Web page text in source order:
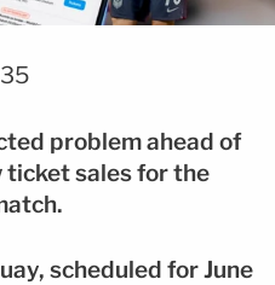
problem ahead of
ticket sales for the
scheduled for June